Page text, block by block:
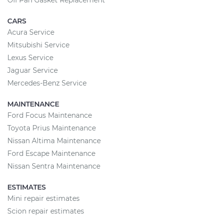
CARS
Acura Service
Mitsubishi Service
Lexus Service
Jaguar Service
Mercedes-Benz Service
MAINTENANCE
Ford Focus Maintenance
Toyota Prius Maintenance
Nissan Altima Maintenance
Ford Escape Maintenance
Nissan Sentra Maintenance
ESTIMATES
Mini repair estimates
Scion repair estimates